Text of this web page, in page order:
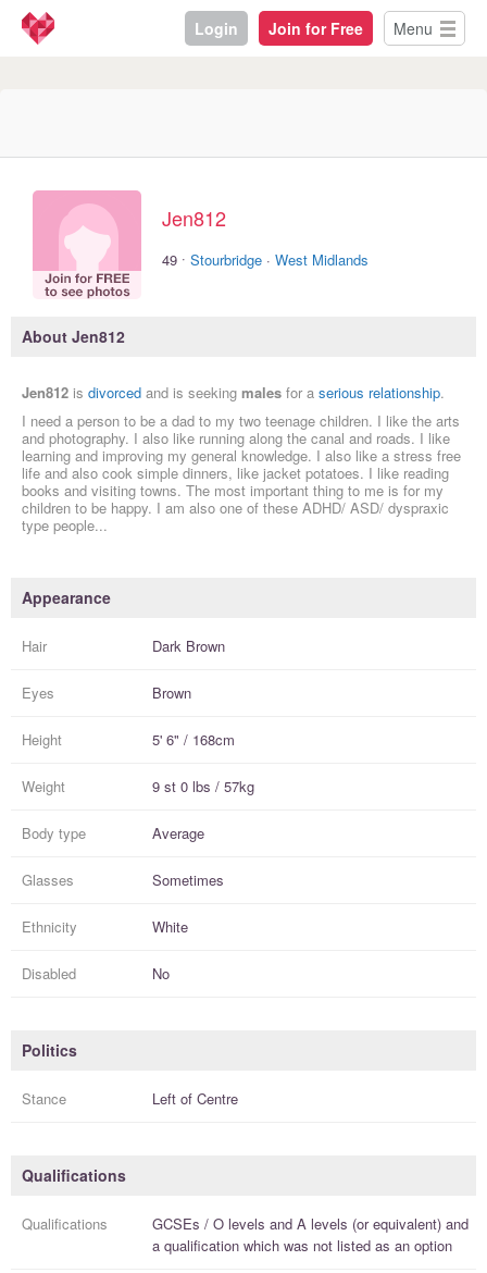
Login Join for Free Menu
Jen812
49 · Stourbridge · West Midlands
About Jen812
Jen812 is divorced and is seeking males for a serious relationship.
I need a person to be a dad to my two teenage children. I like the arts
and photography. I also like running along the canal and roads. I like
learning and improving my general knowledge. I also like a stress free
life and also cook simple dinners, like jacket potatoes. I like reading
books and visiting towns. The most important thing to me is for my
children to be happy. I am also one of these ADHD/ ASD/ dyspraxic
type people...
Appearance
Hair Dark Brown
Eyes Brown
Height 5' 6" / 168cm
Weight 9 st 0 lbs / 57kg
Body type Average
Glasses Sometimes
Ethnicity White
Disabled No
Politics
Stance Left of Centre
Qualifications
Qualifications GCSEs / O levels and A levels (or equivalent) and
a qualification which was not listed as an option